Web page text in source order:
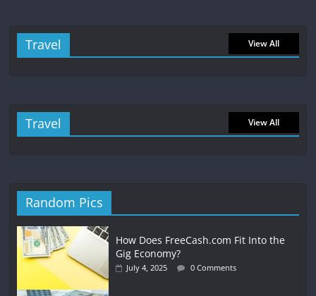
Travel View All
Travel View All
Random Pics
How Does FreeCash.com Fit Into the
Gig Economy?
July 4, 2025 0 Comments